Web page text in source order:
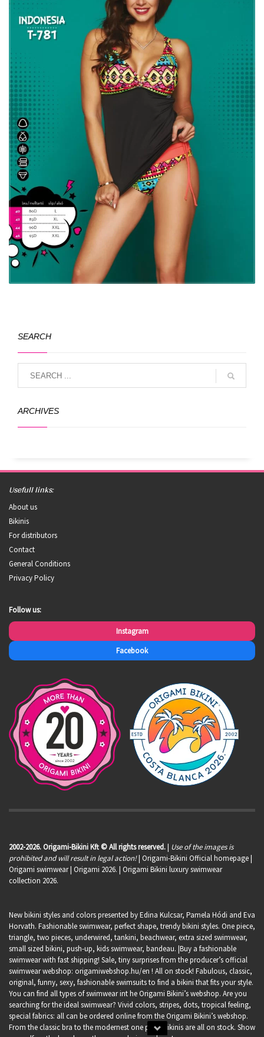
SEARCH
ARCHIVES
Usefull links:
About us
Bikinis
For distributors
Contact
General Conditions
Privacy Policy
Follow us:
Instagram
Facebook
2002-2026. Origami-Bikini Kft © All rights reserved.| Use of the images is
prohibited and will result in legal action!| Origami-Bikini Official homepage |
Origami swimwear| Origami 2026. | Origami Bikini luxury swimwear
collection 2026.
New bikini styles and colors presented by Edina Kulcsar, Pamela Hódi and Eva
Horvath. Fashionable swimwear, perfect shape, trendy bikini styles. One piece,
triangle, two pieces, underwired, tankini, beachwear, extra sized swimwear,
small sized bikini, push-up, kids swimwear, bandeau. |Buy a fashionable
swimwear with fast shipping! Sale, tiny surprises from the producer’s official
swimwear webshop: origamiwebshop.hu/en ! All on stock! Fabulous, classic,
original, funny, sexy, fashionable swimsuits to find a bikini that fits your style.
You can find all types of swimwear int he Origami Bikini’s webshop. Are you
searching for the ideal swimwear? Vivid colors, stripes, dots, tropical feeling,
special fabrics: all can be ordered online from the Origami Bikini’s webshop.
From the classic bra to the modernest one piece bikinis are all on stock. Show